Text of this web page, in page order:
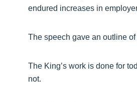
endured increases in
The speech gave an outline
The King’s work is done for
not.